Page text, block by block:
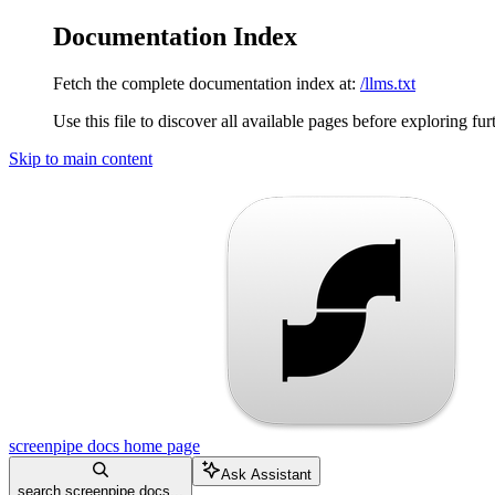
Documentation Index
Fetch the complete documentation index at: /llms.txt
Use this file to discover all available pages before exploring
Skip to main content
screenpipe docs home page
search screenpipe docs...
Ask Assistant